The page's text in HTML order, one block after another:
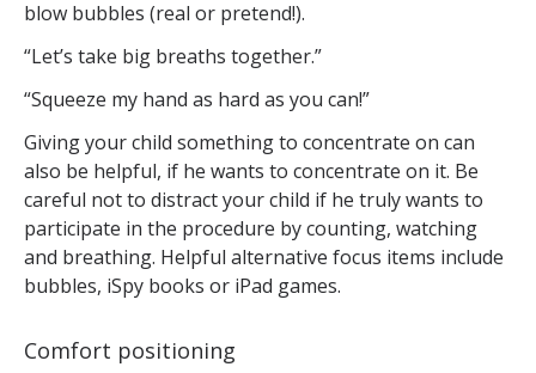
blow bubbles (real or pretend!).
“Let’s take big breaths together.”
“Squeeze my hand as hard as you can!”
Giving your child something to concentrate on can
also be helpful, if he wants to concentrate on it. Be
careful not to distract your child if he truly wants to
participate in the procedure by counting, watching
and breathing. Helpful alternative focus items include
bubbles, iSpy books or iPad games.
Comfort positioning